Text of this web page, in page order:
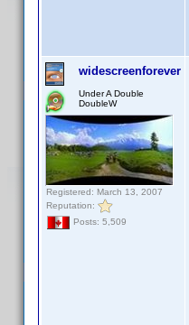
widescreenforever
Under A Double
DoubleW
Registered: March 13, 2007
Reputation:
Posts: 5,509